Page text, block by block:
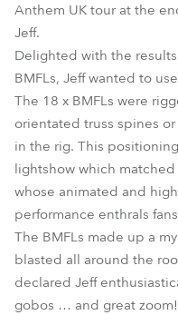
Anthem UK tour at the
Jeff.
Delighted with the
BMFLs, Jeff wanted to
The 18 x BMFLs were
orientated truss spines or
in the rig. This
lightshow which
whose animated and
performance enthrals
The BMFLs made up a
blasted all around the
declared Jeff
gobos … and great